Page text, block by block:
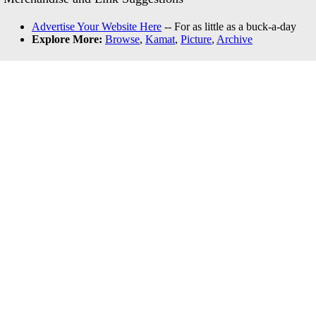
Advertise Your Website Here -- For as little as a buck-a-day
Explore More: Browse, Kamat, Picture, Archive